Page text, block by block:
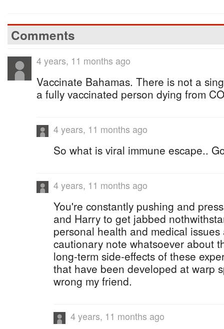
Comments
4 years, 11 months ago
Vaccinate Bahamas. There is not a
a fully vaccinated person dying from
4 years, 11 months ago
So what is viral immune escape..
4 years, 11 months ago
You're constantly pushing and
and Harry to get jabbed
personal health and medical
cautionary note whatsoever about
long-term side-effects of these
that have been developed at warp
wrong my friend.
4 years, 11 months ago